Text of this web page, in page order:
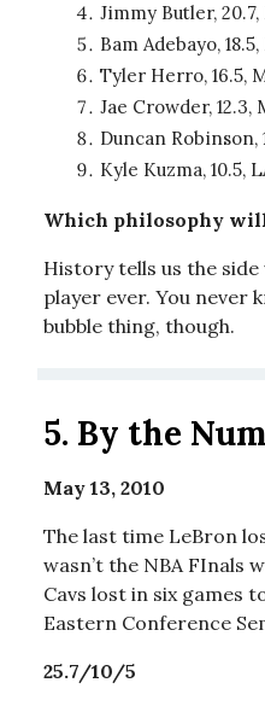
Jimmy Butler, 20.7,
Bam Adebayo,
Tyler Herro, 16.5,
Jae Crowder, 12.3,
Duncan Robinson,
Kyle Kuzma, 10.5,
Which philosophy
History tells us the
player ever. You never
bubble thing, though.
5. By the
May 13, 2010
The last time LeBron
wasn’t the NBA FInals
Cavs lost in six games
Eastern Conference
25.7/10/5